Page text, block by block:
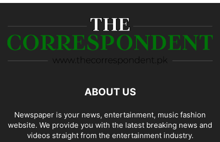
ABOUT US
Newspaper is your news, entertainment, music fashion
website. We provide you with the latest breaking news and
videos straight from the entertainment industry.